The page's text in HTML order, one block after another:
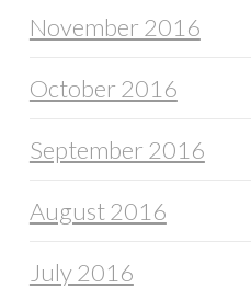
November 2016
October 2016
September 2016
August 2016
July 2016